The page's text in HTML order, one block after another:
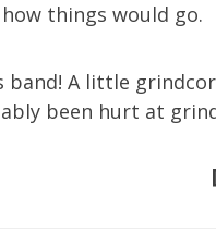
things would go.
band! A little
been hurt at